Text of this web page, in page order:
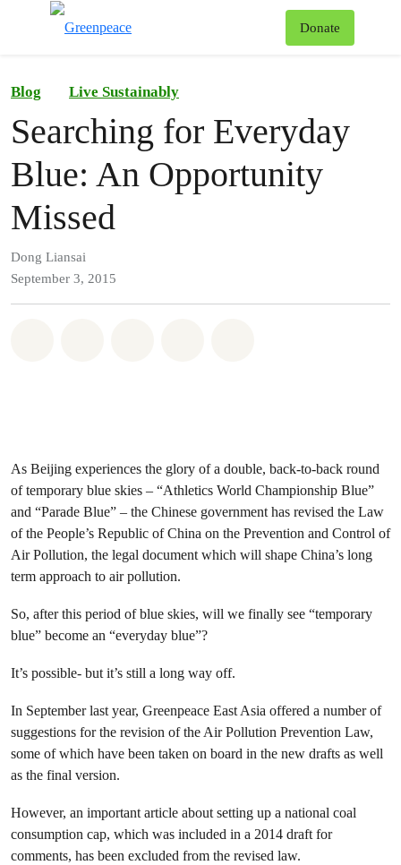
Donate
Blog Live Sustainably
Searching for Everyday
Blue: An Opportunity
Missed
Dong Liansai
September 3, 2015
As Beijing experiences the glory of a double, back-to-back round
of temporary blue skies – “Athletics World Championship Blue”
and “Parade Blue” – the Chinese government has revised the Law
of the People’s Republic of China on the Prevention and Control of
Air Pollution, the legal document which will shape China’s long
term approach to air pollution.
So, after this period of blue skies, will we finally see “temporary
blue” become an “everyday blue”?
It’s possible- but it’s still a long way off.
In September last year, Greenpeace East Asia offered a number of
suggestions for the revision of the Air Pollution Prevention Law,
some of which have been taken on board in the new drafts as well
as the final version.
However, an important article about setting up a national coal
consumption cap, which was included in a 2014 draft for
comments, has been excluded from the revised law.